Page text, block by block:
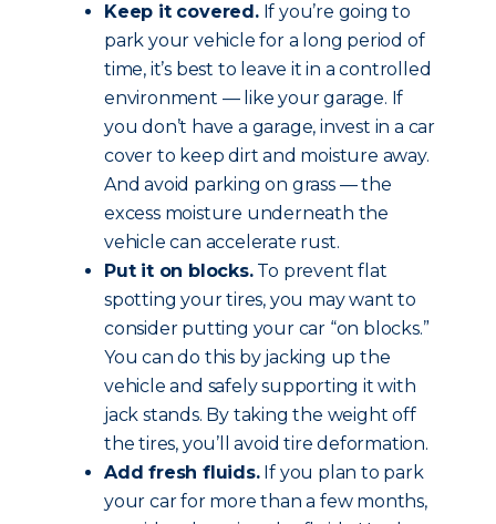
Keep it covered.If you’re going to
park your vehicle for a long period of
time, it’s best to leave it in a controlled
environment — like your garage. If
you don’t have a garage, invest in a car
cover to keep dirt and moisture away.
And avoid parking on grass — the
excess moisture underneath the
vehicle can accelerate rust.
Put it on blocks.To prevent flat
spotting your tires, you may want to
consider putting your car “on blocks.”
You can do this by jacking up the
vehicle and safely supporting it with
jack stands. By taking the weight off
the tires, you’ll avoid tire deformation.
Add fresh fluids.If you plan to park
your car for more than a few months,